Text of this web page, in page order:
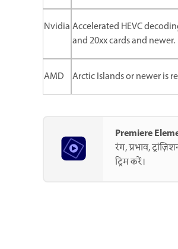
Nvidia Accelerated HEVC
and 20xx cards and newer.
AMD Arctic Islands or newer is
Premiere
रंग, प्रभाव,
ट्रिम करें।